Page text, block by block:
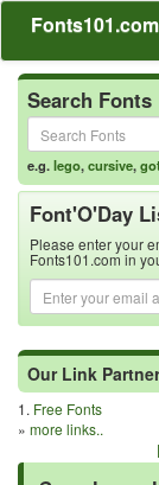
Fonts101.com
Search Fonts
e.g.lego,cursive,
Font'O'Day
Please enter your
Fonts101.com in
Our Link
1. Free Fonts
» more links..